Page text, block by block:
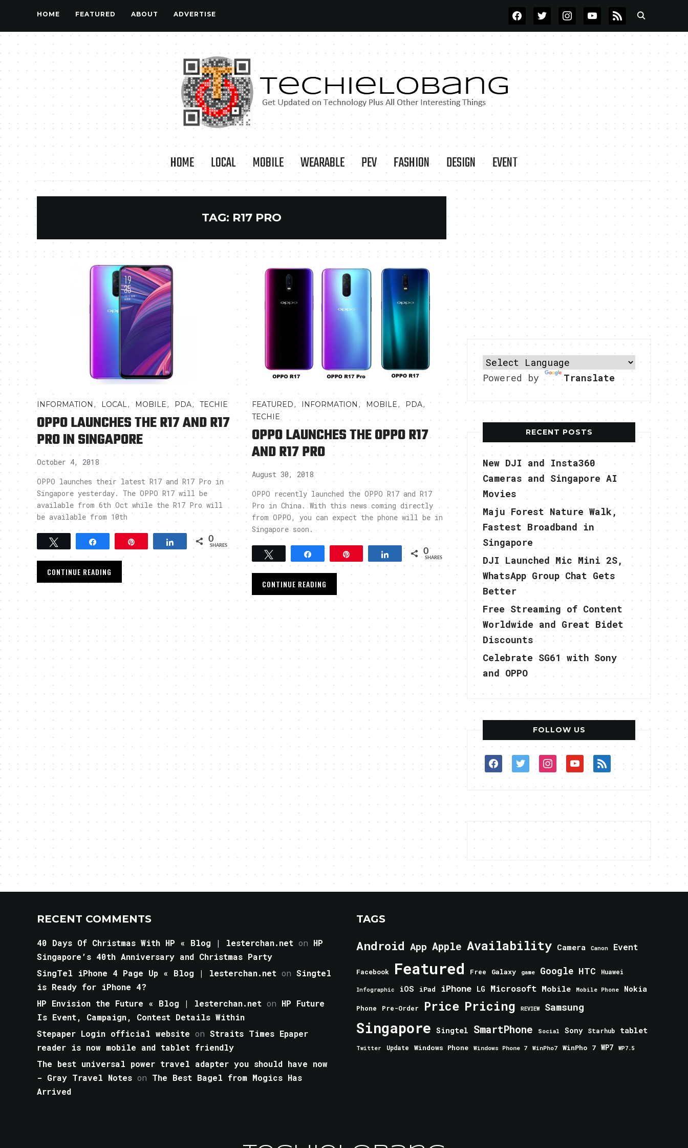
HOME FEATURED ABOUT ADVERTISE FACEBOOKTWITTERINSTAGRAMYOUTUBE
RSS
HOME LOCAL MOBILE WEARABLE PEV FASHION DESIGN EVENT
TAG: R17 PRO
INFORMATION , LOCAL, MOBILE, PDA, TECHIE
OPPO LAUNCHES THE R17 AND R17
PRO IN SINGAPORE
October 4, 2018
OPPO launches their latest R17 and R17 Pro in
Singapore yesterday. The OPPO R17 will be
available from 6th Oct while the R17 Pro will
be available from 10th
Tweet Share 0
SHARES
CONTINUE READING
FEATURED, INFORMATION , MOBILE,PDA,
TECHIE
OPPO LAUNCHES THE OPPO R17
AND R17 PRO
August 30, 2018
OPPO recently launched the OPPO R17 and R17
Pro in China. With this news coming directly
from OPPO, you can expect the phone will be in
Singapore soon.
Share 0
SHARES
CONTINUE READING
Powered by Translate
RECENT POSTS
New DJI and Insta360
Cameras and Singapore AI
Movies
Maju Forest Nature Walk,
Fastest Broadband in
Singapore
DJI Launched Mic Mini 2S,
WhatsApp Group Chat Gets
Better
Free Streaming of Content
Worldwide and Great Bidet
Discounts
Celebrate SG61 with Sony
and OPPO
FOLLOW US
facebooktwitterinstagram
youtube
rss
RECENT COMMENTS
40 Days Of Christmas With HP « Blog | lesterchan.net on HP
Singapore’s 40th Anniversary and Christmas Party
SingTel iPhone 4 Page Up « Blog | lesterchan.net on Singtel
is Ready for iPhone 4?
HP Envision the Future « Blog | lesterchan.net on HP Future
Is Event, Campaign, Contest Details Within
Stepaper Login official website on Straits Times Epaper
reader is now mobile and tablet friendly
The best universal power travel adapter you should have now
- Gray Travel Notes on The Best Bagel from Mogics Has
Arrived
TAGS
Android App Apple Availability Camera Canon Event
Facebook Featured Free Galaxy game Google HTC Huawei
Infographic iOS iPad iPhone LG Microsoft Mobile Mobile Phone Nokia
Phone Pre-Order Price Pricing REVIEW Samsung
Singapore Singtel SmartPhone Social Sony Starhub tablet
Twitter Update Windows Phone Windows Phone 7 WinPho7 WinPho 7 WP7 WP7.5